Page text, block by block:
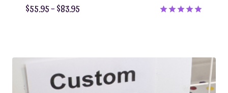
$55.95–$83.95Price